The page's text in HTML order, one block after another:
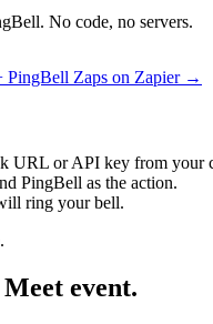
No code, no servers.
PingBell Zaps on Zapier →
URL or API key from your
PingBell as the action.
ring your bell.
event.